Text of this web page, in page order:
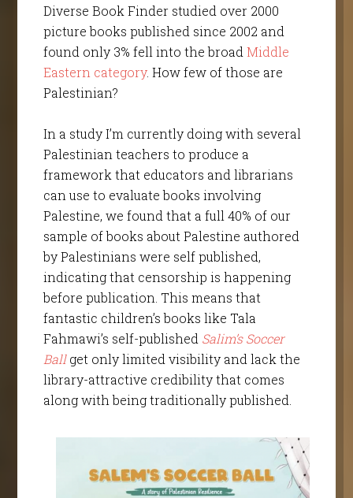
Diverse Book Finder studied over 2000
picture books published since 2002 and
found only 3% fell into the broadMiddle
Eastern category. How few of those are
Palestinian?
In a study I’m currently doing with several
Palestinian teachers to produce a
framework that educators and librarians
can use to evaluate books involving
Palestine, we found that a full 40% of our
sample of books about Palestine authored
by Palestinians were self published,
indicating that censorship is happening
before publication. This means that
fantastic children’s books like Tala
Fahmawi’s self-published Salim’s Soccer
Ballget only limited visibility and lack the
library-attractive credibility that comes
along with being traditionally published.